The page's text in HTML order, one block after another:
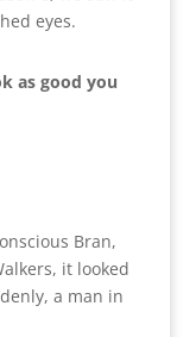
eyes.
as good you
Bran,
it looked
a man in